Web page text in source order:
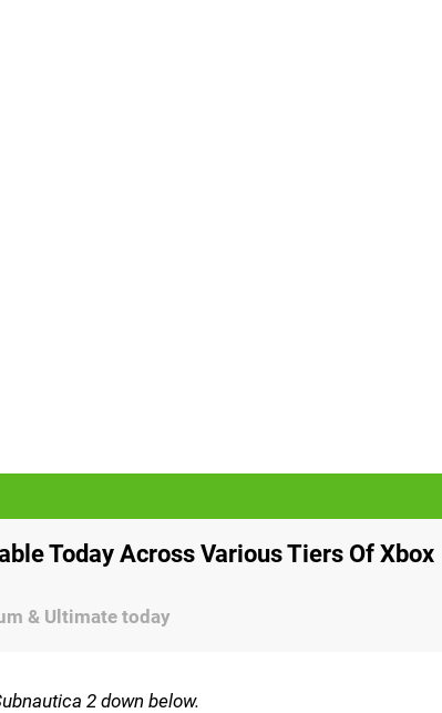
Today Across Various Tiers Of Xbox
& Ultimate today
2 down below.